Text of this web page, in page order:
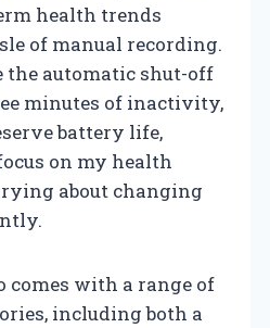
health trends
of manual recording.
the automatic shut-off
minutes of inactivity,
battery life,
on my health
about changing
comes with a range of
including both a